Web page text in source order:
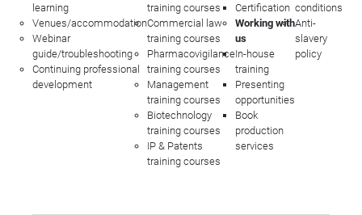
learning
Venues/accommodation
Webinar
guide/troubleshooting
Continuing professional
development
training courses
Commercial law
training courses
Pharmacovigilance
training courses
Management
training courses
Biotechnology
training courses
IP & Patents
training courses
Certification
Working with
us
In-house
training
Presenting
opportunities
Book
production
services
conditions
Anti-
slavery
policy